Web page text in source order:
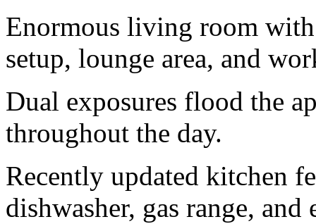
Enormous living room
setup, lounge area, and
Dual exposures flood the
throughout the day.
Recently updated kitchen
dishwasher, gas range,